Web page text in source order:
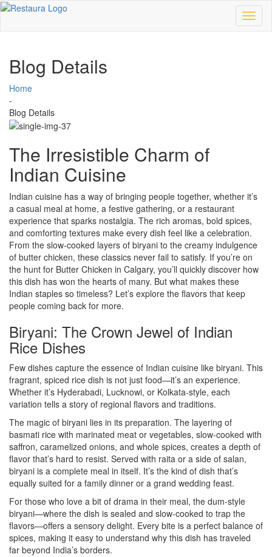
Blog Details
Home
-
Blog Details
The Irresistible Charm of
Indian Cuisine
Indian cuisine has a way of bringing people together, whether it’s
a casual meal at home, a festive gathering, or a restaurant
experience that sparks nostalgia. The rich aromas, bold spices,
and comforting textures make every dish feel like a celebration.
From the slow-cooked layers of biryani to the creamy indulgence
of butter chicken, these classics never fail to satisfy. If you’re on
the hunt for Butter Chicken in Calgary, you’ll quickly discover how
this dish has won the hearts of many. But what makes these
Indian staples so timeless? Let’s explore the flavors that keep
people coming back for more.
Biryani: The Crown Jewel of Indian
Rice Dishes
Few dishes capture the essence of Indian cuisine like biryani. This
fragrant, spiced rice dish is not just food—it’s an experience.
Whether it’s Hyderabadi, Lucknowi, or Kolkata-style, each
variation tells a story of regional flavors and traditions.
The magic of biryani lies in its preparation. The layering of
basmati rice with marinated meat or vegetables, slow-cooked with
saffron, caramelized onions, and whole spices, creates a depth of
flavor that’s hard to resist. Served with raita or a side of salan,
biryani is a complete meal in itself. It’s the kind of dish that’s
equally suited for a family dinner or a grand wedding feast.
For those who love a bit of drama in their meal, the dum-style
biryani—where the dish is sealed and slow-cooked to trap the
flavors—offers a sensory delight. Every bite is a perfect balance of
spices, making it easy to understand why this dish has traveled
far beyond India’s borders.